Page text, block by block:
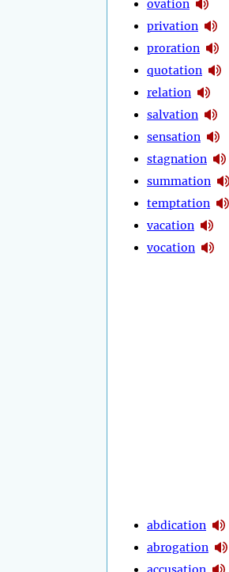
ovation
privation
proration
quotation
relation
salvation
sensation
stagnation
summation
temptation
vacation
vocation
abdication
abrogation